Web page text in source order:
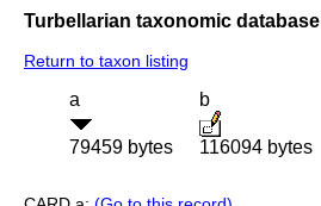
Turbellarian taxonomic database
Return to taxon listing
a
79459 bytes
b
116094 bytes